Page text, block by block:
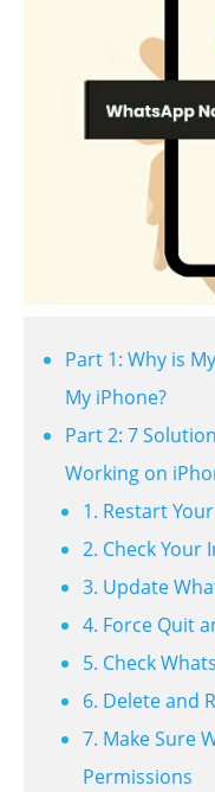
Part 1: Why is
My iPhone?
Part 2: 7
Working on
1. Restart
2. Check Your
3. Update
4. Force Quit
5. Check
6. Delete and
7. Make Sure
Permissions